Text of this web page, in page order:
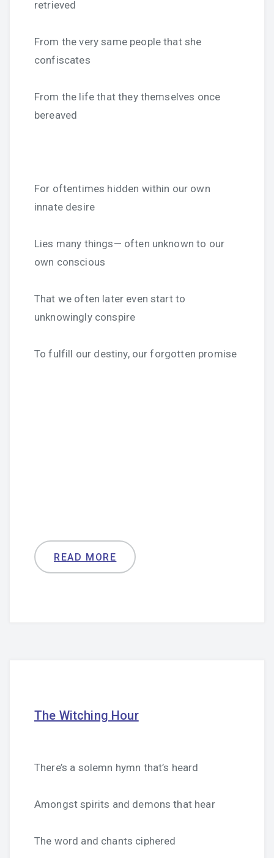
retrieved
From the very same people that she
confiscates
From the life that they themselves once
bereaved
For oftentimes hidden within our own
innate desire
Lies many things— often unknown to our
own conscious
That we often later even start to
unknowingly conspire
To fulfill our destiny, our forgotten promise
READ MORE
The Witching Hour
There’s a solemn hymn that’s heard
Amongst spirits and demons that hear
The word and chants ciphered